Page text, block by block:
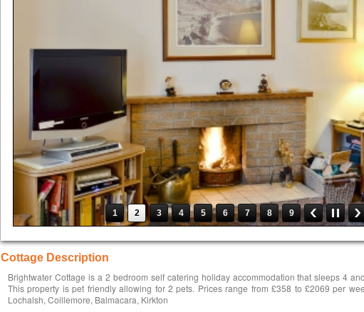
1 2 3 4 5 6 7 8 9
Cottage Description
Brightwater Cottage is a 2 bedroom self catering holiday accommodation that sleeps 4
This property is pet friendly allowing for 2 pets. Prices range from £358 to £2069 per
Lochalsh, Coillemore, Balmacara, Kirkton